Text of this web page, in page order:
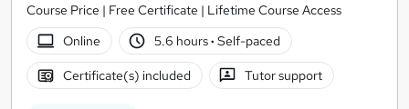
Course Price | Free Certificate | Lifetime Course Access
Online
5.6 hours· Self-paced
Certificate(s) included Tutor support